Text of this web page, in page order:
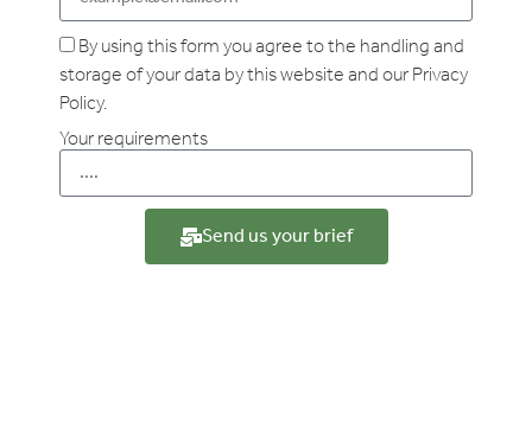
By using this form you agree to the handling and
storage of your data by this website and our Privacy
Policy.
Your requirements
Send us your brief